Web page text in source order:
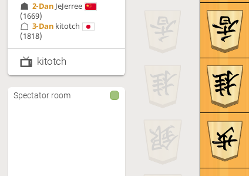
2-Dan JeJerree
(1669)
3-Dan kitotch
(1818)
kitotch
Spectator room